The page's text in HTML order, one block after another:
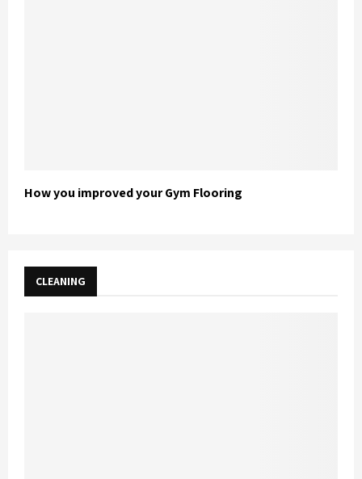
How you improved your Gym Flooring
CLEANING